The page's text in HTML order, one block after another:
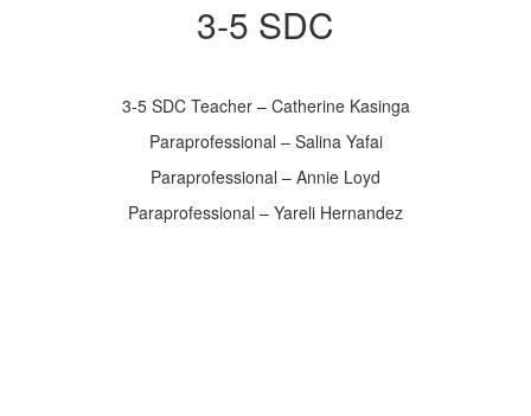
3-5 SDC
3-5 SDC Teacher – Catherine Kasinga
Paraprofessional – Salina Yafai
Paraprofessional – Annie Loyd
Paraprofessional – Yareli Hernandez